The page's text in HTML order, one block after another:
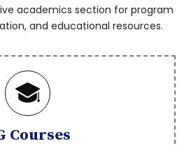
Notification- Assistant
Notification- Assistant
Backlog 2026- 15.05.2026
academics section for program
and educational resources.
Courses